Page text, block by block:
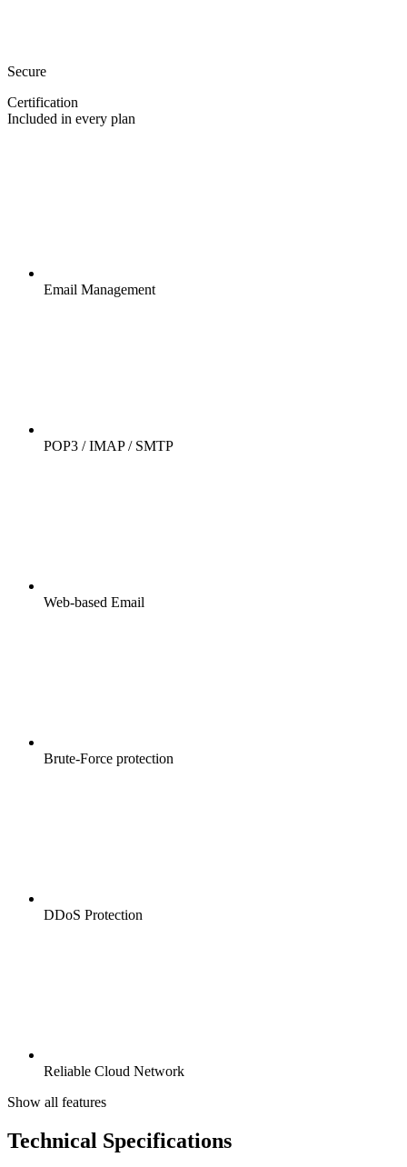
Secure
Certification
Included in every plan
Email Management
POP3 / IMAP / SMTP
Web-based Email
Brute-Force protection
DDoS Protection
Reliable Cloud Network
Show all features
Technical Specifications